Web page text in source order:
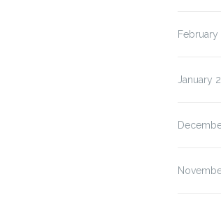
February
January